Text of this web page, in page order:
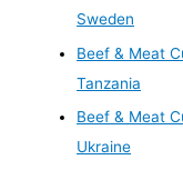
Sweden
Beef & Meat
Tanzania
Beef & Meat
Ukraine